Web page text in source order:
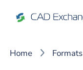
Home Formats